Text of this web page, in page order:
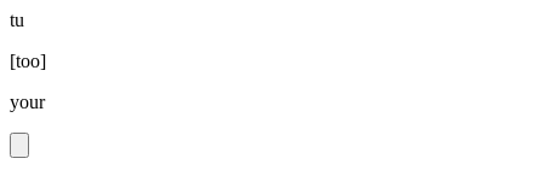
tu
[too]
your